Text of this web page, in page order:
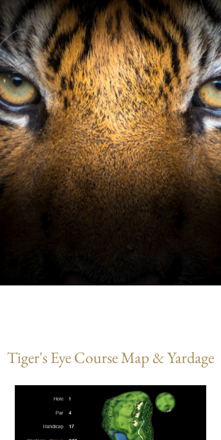
Tiger's Eye has earned 4 1/2
stars from Golf Digest's
prestigious "Places to Play"
rankings.
Tiger's Eye Course Map & Yardage